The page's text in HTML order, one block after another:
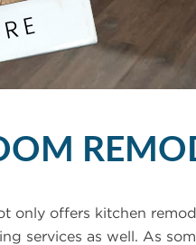
only offers kitchen
services as well. As